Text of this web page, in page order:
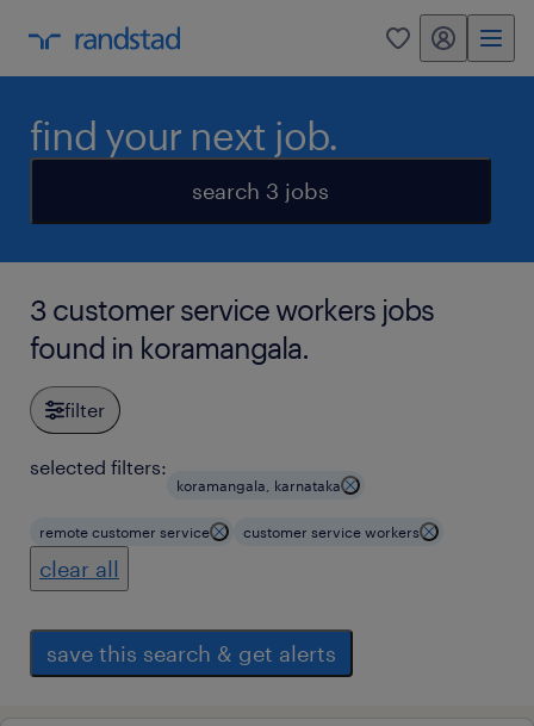
0 my randstad
find your next job.
search 3 jobs
3 customer service workers jobs
found in koramangala.
filter
selected filters:
koramangala, karnataka
remote customer service customer service workers
clear all
save this search & get alerts